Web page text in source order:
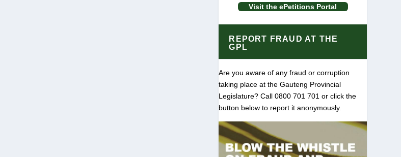
Visit the ePetitions Portal
REPORT FRAUD AT THE
GPL
Are you aware of any fraud or corruption
taking place at the Gauteng Provincial
Legislature? Call 0800 701 701 or click the
button below to report it anonymously.